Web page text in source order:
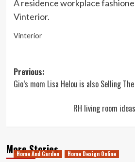
A residence workplace
Vinterior.
Vinterior
Post
navigation
Previous:
Gio’s mom Lisa Helou is also Selling
RH living room
More Stories
Home And Garden Home Design Online